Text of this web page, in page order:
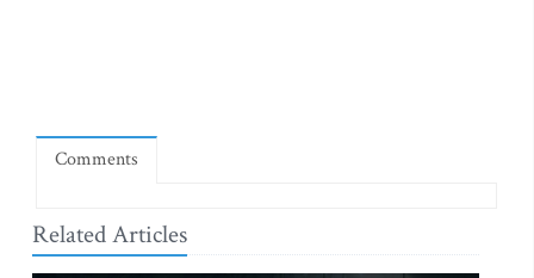
Comments
Related Articles